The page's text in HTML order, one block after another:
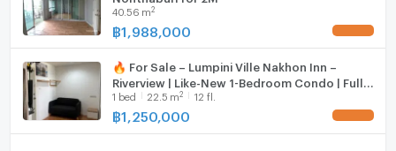
40.56 m2
฿1,988,000
🔥 For Sale – Lumpini Ville Nakhon Inn –
Riverview | Like-New 1-Bedroom Condo | Fully
Furnished | Near Big C Tiwanon
1 bed 22.5 m2 12 fl.
฿1,250,000